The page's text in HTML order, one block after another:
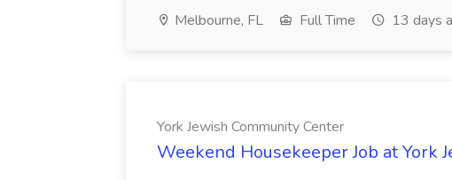
Melbourne, FL Full Time 13 days
York Jewish Community Center
Weekend Housekeeper Job at York